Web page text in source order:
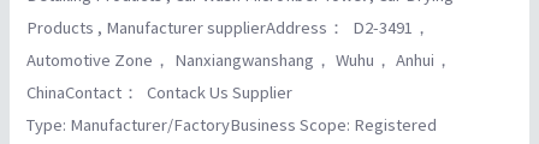
Products , Manufacturer supplierAddress： D2-3491，
Automotive Zone， Nanxiangwanshang， Wuhu， Anhui，
ChinaContact： Contack Us Supplier
Type: Manufacturer/FactoryBusiness Scope: Registered